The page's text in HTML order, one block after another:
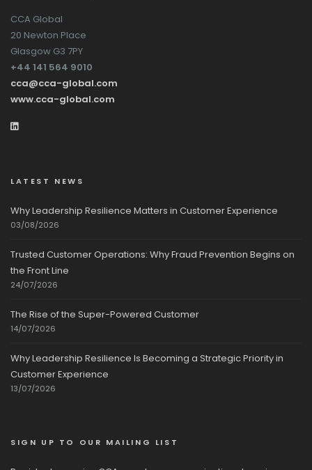
CCA Global
20 Newton Place
Glasgow G3 7PY
+44 141 564 9010
cca@cca-global.com
www.cca-global.com
LATEST NEWS
Why Leadership Resilience Matters in Customer Experience
03/08/2026
Trusted Customer Operations: Why Fraud Prevention Begins on
the Front Line
24/07/2026
The Rise of the Super-Powered Customer
14/07/2026
Why Leadership Resilience Is Becoming a Strategic Priority in
Customer Experience
13/07/2026
SIGN UP TO OUR MAILING LIST